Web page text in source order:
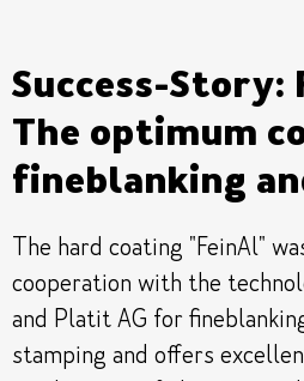
Success-Story:
The optimum
fineblanking
The hard coating "FeinAl"
cooperation with the
and Platit AG for
stamping and offers